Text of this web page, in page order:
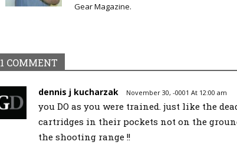
Gear Magazine.
1 COMMENT
dennis j kucharzak November 30, -0001 At 12:00 am
you DO as you were trained. just like the
cartridges in their pockets not on the
the shooting range !!